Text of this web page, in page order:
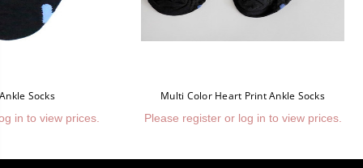
Socks
in to view prices.
Multi Color Heart Print Ankle Socks
Please register or log in to view prices.